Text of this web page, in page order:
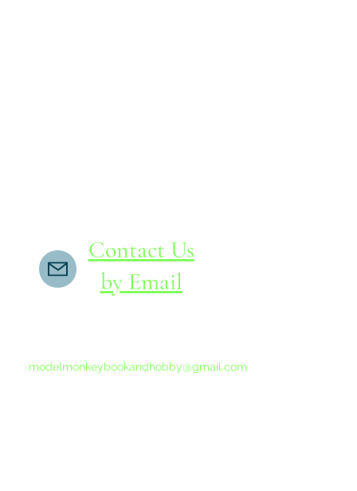
Contact Us
by Email
modelmonkeybookandhobby@gmail.com